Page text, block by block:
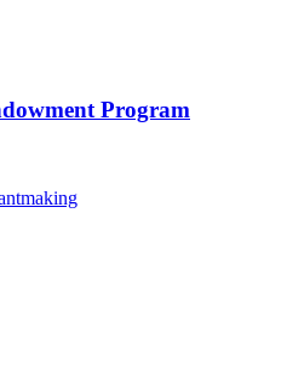
Program